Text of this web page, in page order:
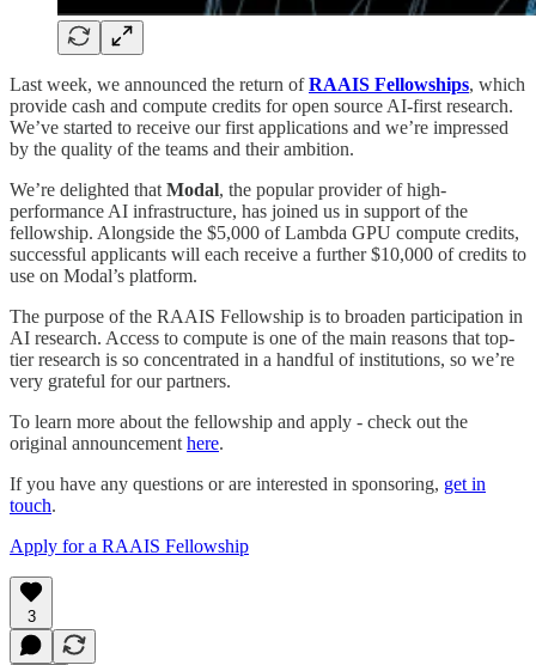
Last week, we announced the return ofRAAIS Fellowships, which
provide cash and compute credits for open source AI-first research.
We’ve started to receive our first applications and we’re impressed
by the quality of the teams and their ambition.
We’re delighted that Modal, the popular provider of high-
performance AI infrastructure, has joined us in support of the
fellowship. Alongside the $5,000 of Lambda GPU compute credits,
successful applicants will each receive a further $10,000 of credits to
use on Modal’s platform.
The purpose of the RAAIS Fellowship is to broaden participation in
AI research. Access to compute is one of the main reasons that top-
tier research is so concentrated in a handful of institutions, so we’re
very grateful for our partners.
To learn more about the fellowship and apply - check out the
original announcement here.
If you have any questions or are interested in sponsoring, get in
touch.
Apply for a RAAIS Fellowship
3